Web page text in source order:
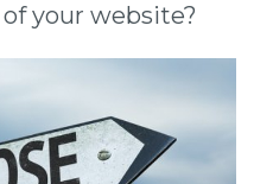
your website?